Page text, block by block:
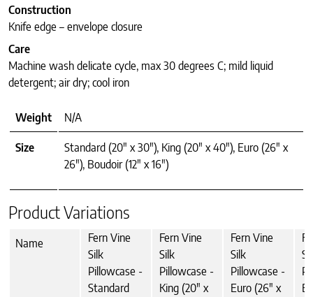
Construction
Knife edge – envelope closure
Care
Machine wash delicate cycle, max 30 degrees C; mild liquid
detergent; air dry; cool iron
Weight N/A
Size
Standard (20" x 30"), King (20" x 40"), Euro (26" x
26"), Boudoir (12" x 16")
Product Variations
Name
Fern Vine
Silk
Pillowcase -
Standard
Fern Vine
Silk
Pillowcase -
King (20" x
Fern Vine
Silk
Pillowcase -
Euro (26" x